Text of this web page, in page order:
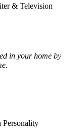
& Television
in your home by
Personality